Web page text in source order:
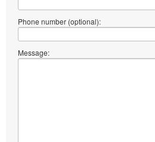
Phone number (optional):
Message: